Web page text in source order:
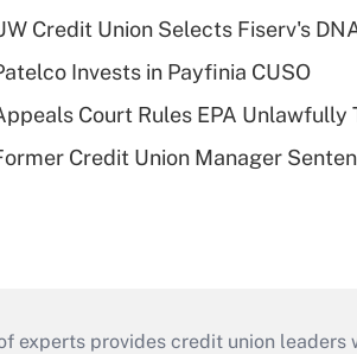
Credit Union Selects Fiserv's
Invests in Payfinia CUSO
Court Rules EPA
Credit Union Manager
experts provides credit union